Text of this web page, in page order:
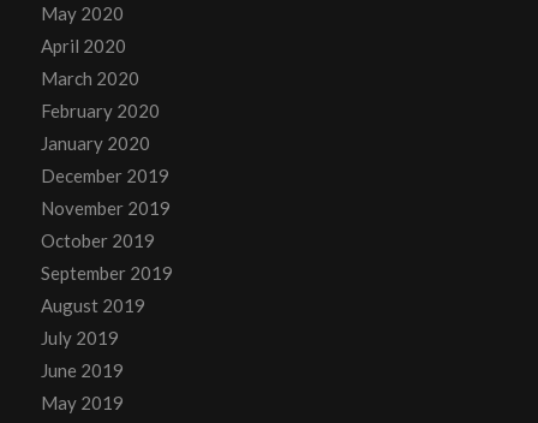
May 2020
April 2020
March 2020
February 2020
January 2020
December 2019
November 2019
October 2019
September 2019
August 2019
July 2019
June 2019
May 2019